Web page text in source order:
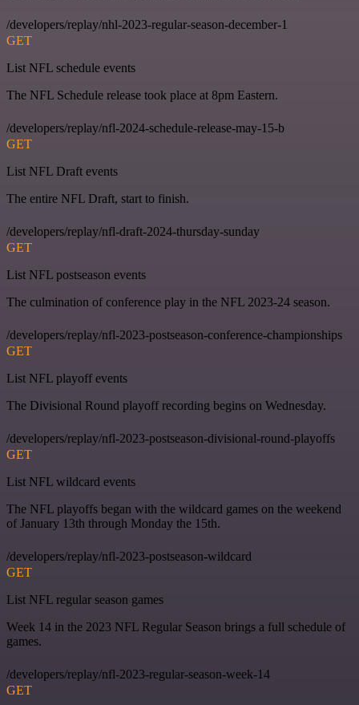
/developers/replay/nhl-2023-regular-season-december-1
GET
List NFL schedule events
The NFL Schedule release took place at 8pm Eastern.
/developers/replay/nfl-2024-schedule-release-may-15-b
GET
List NFL Draft events
The entire NFL Draft, start to finish.
/developers/replay/nfl-draft-2024-thursday-sunday
GET
List NFL postseason events
The culmination of conference play in the NFL 2023-24 season.
/developers/replay/nfl-2023-postseason-conference-championships
GET
List NFL playoff events
The Divisional Round playoff recording begins on Wednesday.
/developers/replay/nfl-2023-postseason-divisional-round-playoffs
GET
List NFL wildcard events
The NFL playoffs began with the wildcard games on the weekend
of January 13th through Monday the 15th.
/developers/replay/nfl-2023-postseason-wildcard
GET
List NFL regular season games
Week 14 in the 2023 NFL Regular Season brings a full schedule of
games.
/developers/replay/nfl-2023-regular-season-week-14
GET